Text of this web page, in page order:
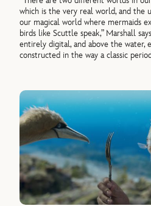
which is the very real world, and the
our magical world where mermaids
birds like Scuttle speak,” Marshall
entirely digital, and above the water,
constructed in the way a classic